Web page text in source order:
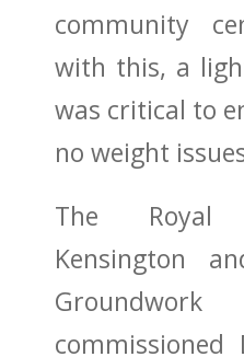
community
with this, a
was critical to
no weight
The
Kensington
commissioned